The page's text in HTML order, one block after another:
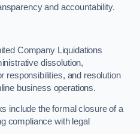
and accountability.
Company Liquidations
dissolution,
responsibilities, and resolution
business operations.
include the formal closure of a
compliance with legal